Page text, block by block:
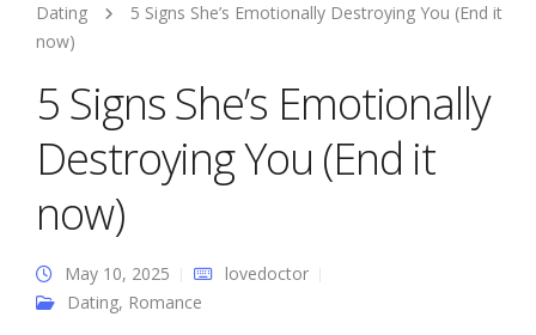
Dating
5 Signs She’s Emotionally Destroying You (End it
now)
5 Signs She’s Emotionally
Destroying You (End it
now)
May 10, 2025
lovedoctor
Dating, Romance